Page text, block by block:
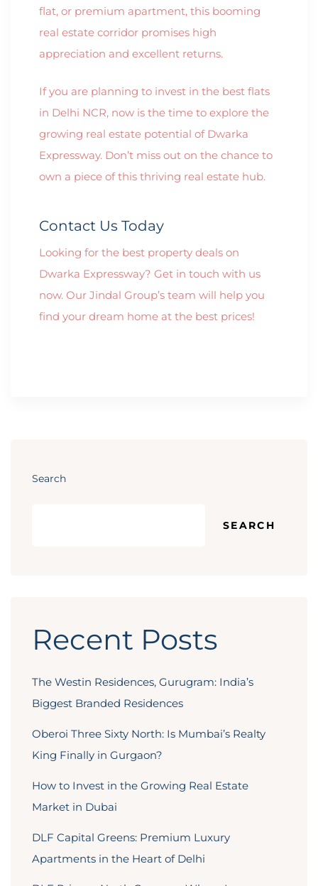
flat, or premium apartment, this booming
real estate corridor promises high
appreciation and excellent returns.
If you are planning to invest in the best flats
in Delhi NCR, now is the time to explore the
growing real estate potential of Dwarka
Expressway. Don’t miss out on the chance to
own a piece of this thriving real estate hub.
Contact Us Today
Looking for the best property deals on
Dwarka Expressway? Get in touch with us
now. Our Jindal Group’s team will help you
find your dream home at the best prices!
Search
SEARCH
Recent Posts
The Westin Residences, Gurugram: India’s
Biggest Branded Residences
Oberoi Three Sixty North: Is Mumbai’s Realty
King Finally in Gurgaon?
How to Invest in the Growing Real Estate
Market in Dubai
DLF Capital Greens: Premium Luxury
Apartments in the Heart of Delhi